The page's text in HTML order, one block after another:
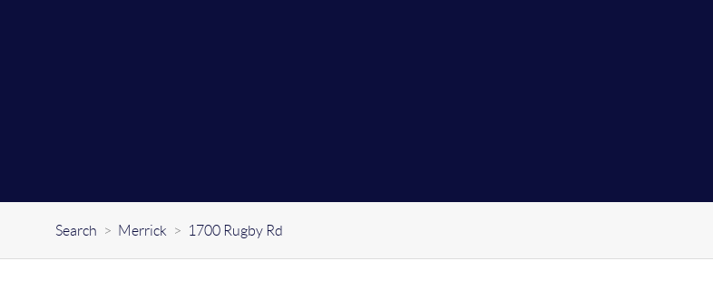
Search > Merrick > 1700 Rugby Rd